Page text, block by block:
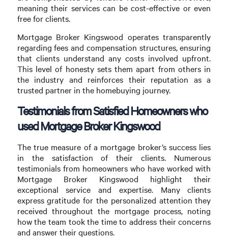
meaning their services can be cost-effective or even
free for clients.
Mortgage Broker Kingswood operates transparently
regarding fees and compensation structures, ensuring
that clients understand any costs involved upfront.
This level of honesty sets them apart from others in
the industry and reinforces their reputation as a
trusted partner in the homebuying journey.
Testimonials from Satisfied Homeowners who
used Mortgage Broker Kingswood
The true measure of a mortgage broker’s success lies
in the satisfaction of their clients. Numerous
testimonials from homeowners who have worked with
Mortgage Broker Kingswood highlight their
exceptional service and expertise. Many clients
express gratitude for the personalized attention they
received throughout the mortgage process, noting
how the team took the time to address their concerns
and answer their questions.